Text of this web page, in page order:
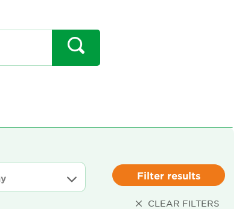
Filter results
CLEAR FILTERS